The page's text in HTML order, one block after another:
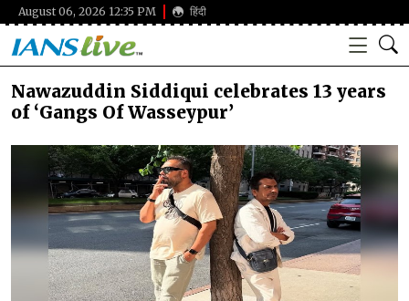
August 06, 2026 12:35 PM हिंदी
Nawazuddin Siddiqui celebrates 13 years
of ‘Gangs Of Wasseypur’